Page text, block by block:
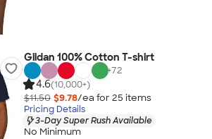
Gildan 100% Cotton T-shirt
+72
4.6(10,000+)
$11.50 $9.78/ea for 25 items
Pricing Details
3-Day Super Rush Available
No Minimum